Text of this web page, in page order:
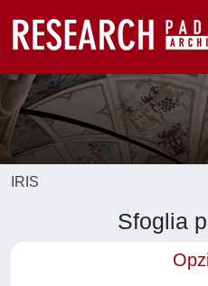
IRIS
Sfoglia